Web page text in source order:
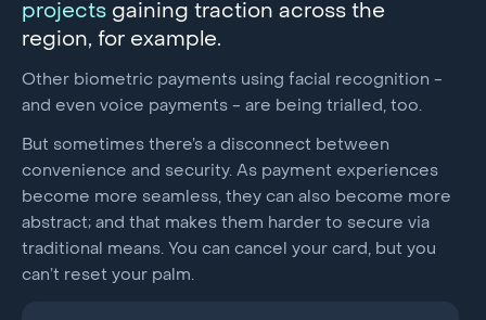
projects gaining traction across the
region, for example.
Other biometric payments using facial recognition -
and even voice payments - are being trialled, too.
But sometimes there’s a disconnect between
convenience and security. As payment experiences
become more seamless, they can also become more
abstract; and that makes them harder to secure via
traditional means. You can cancel your card, but you
can’t reset your palm.